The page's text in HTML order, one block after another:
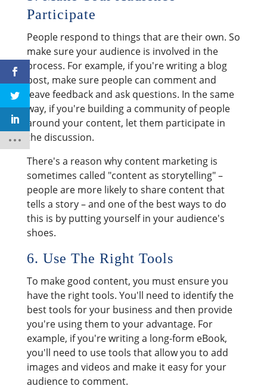
Participate
People respond to things that are their own. So
make sure your audience is involved in the
process. For example, if you're writing a blog
post, make sure people can comment and
leave feedback and ask questions. In the same
way, if you're building a community of people
around your content, let them participate in
the discussion.
There's a reason why content marketing is
sometimes called "content as storytelling" –
people are more likely to share content that
tells a story – and one of the best ways to do
this is by putting yourself in your audience's
shoes.
6. Use The Right Tools
To make good content, you must ensure you
have the right tools. You'll need to identify the
best tools for your business and then provide
you're using them to your advantage. For
example, if you're writing a long-form eBook,
you'll need to use tools that allow you to add
images and videos and make it easy for your
audience to comment.